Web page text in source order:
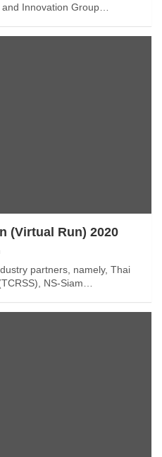
Innovation Group…
(Virtual Run) 2020
partners, namely, Thai
NS-Siam…